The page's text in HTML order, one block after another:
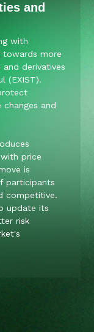
and
with
towards more
derivatives
(EXIST).
and
price
is
participants
competitive​​​​​​​​.
update its
risk